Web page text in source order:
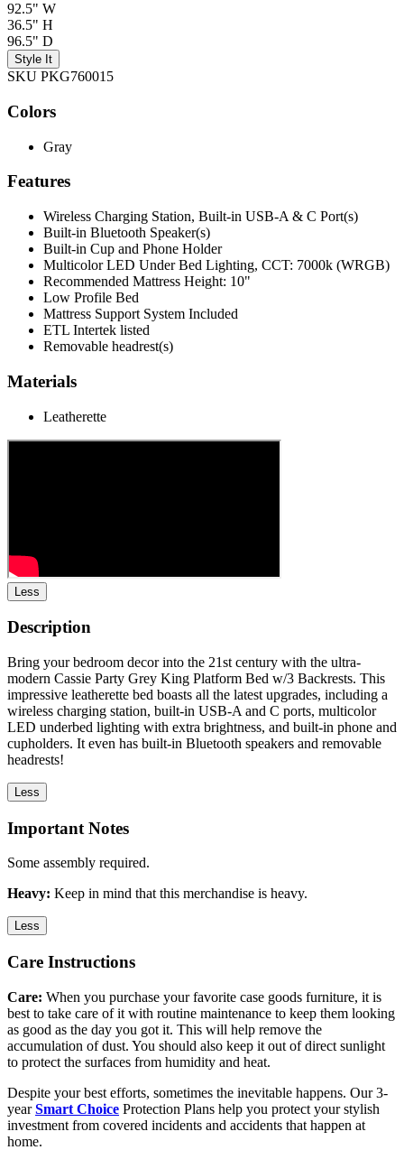
92.5" W
36.5" H
96.5" D
Style It
SKU PKG760015
Colors
Gray
Features
Wireless Charging Station, Built-in USB-A & C Port(s)
Built-in Bluetooth Speaker(s)
Built-in Cup and Phone Holder
Multicolor LED Under Bed Lighting, CCT: 7000k (WRGB)
Recommended Mattress Height: 10"
Low Profile Bed
Mattress Support System Included
ETL Intertek listed
Removable headrest(s)
Materials
Leatherette
Less
Description
Bring your bedroom decor into the 21st century with the ultra-
modern Cassie Party Grey King Platform Bed w/3 Backrests. This
impressive leatherette bed boasts all the latest upgrades, including a
wireless charging station, built-in USB-A and C ports, multicolor
LED underbed lighting with extra brightness, and built-in phone and
cupholders. It even has built-in Bluetooth speakers and removable
headrests!
Less
Important Notes
Some assembly required.
Heavy: Keep in mind that this merchandise is heavy.
Less
Care Instructions
Care: When you purchase your favorite case goods furniture, it is
best to take care of it with routine maintenance to keep them looking
as good as the day you got it. This will help remove the
accumulation of dust. You should also keep it out of direct sunlight
to protect the surfaces from humidity and heat.
Despite your best efforts, sometimes the inevitable happens. Our 3-
yearSmart Choice Protection Plans help you protect your stylish
investment from covered incidents and accidents that happen at
home.